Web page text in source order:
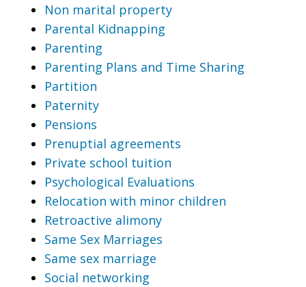
Non marital property
Parental Kidnapping
Parenting
Parenting Plans and Time Sharing
Partition
Paternity
Pensions
Prenuptial agreements
Private school tuition
Psychological Evaluations
Relocation with minor children
Retroactive alimony
Same Sex Marriages
Same sex marriage
Social networking